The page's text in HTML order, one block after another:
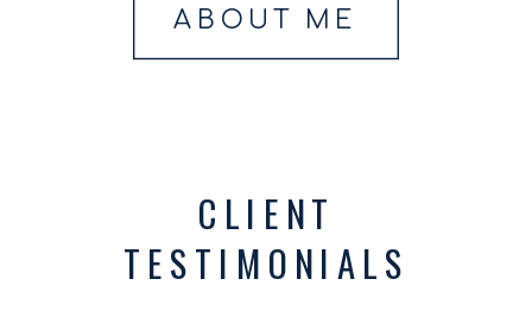
ABOUT ME
CLIENT
TESTIMONIALS